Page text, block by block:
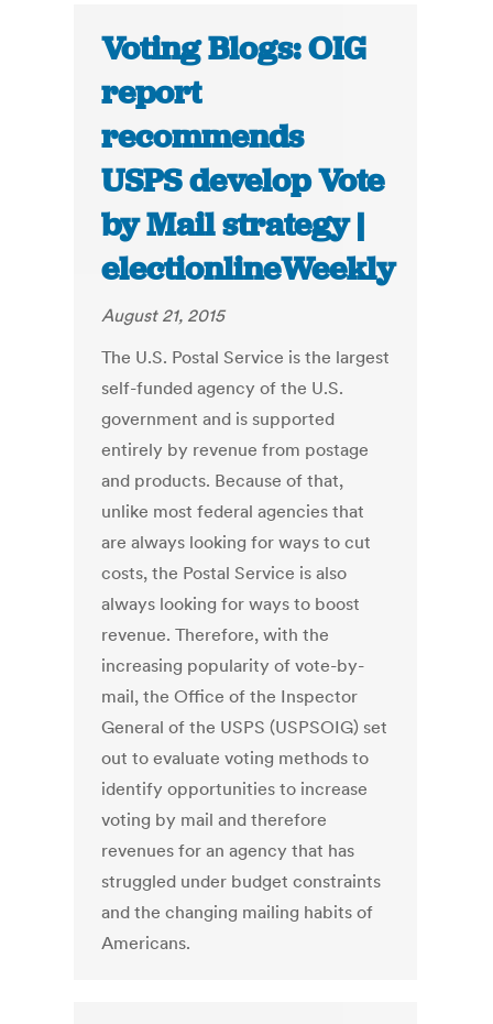
Voting Blogs: OIG
report
recommends
USPS develop Vote
by Mail strategy |
electionlineWeekly
August 21, 2015
The U.S. Postal Service is the largest
self-funded agency of the U.S.
government and is supported
entirely by revenue from postage
and products. Because of that,
unlike most federal agencies that
are always looking for ways to cut
costs, the Postal Service is also
always looking for ways to boost
revenue. Therefore, with the
increasing popularity of vote-by-
mail, the Office of the Inspector
General of the USPS (USPSOIG) set
out to evaluate voting methods to
identify opportunities to increase
voting by mail and therefore
revenues for an agency that has
struggled under budget constraints
and the changing mailing habits of
Americans.